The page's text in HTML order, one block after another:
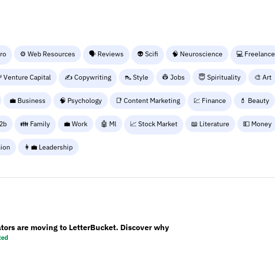
⚙️ Web Resources 🗣️ Reviews 👽 Scifi 🧠 Neuroscience 💻 Freelance
Venture Capital ✍️ Copywriting 👠 Style 👷 Jobs 😇 Spirituality 🎨 Art
💼 Business 🧠 Psychology 📑 Content Marketing 💹 Finance 💄 Beauty
👪 Family 💼 Work 🤖 Ml 📈 Stock Market 📖 Literature 💵 Money
👩‍💼 Leadership
are moving to LetterBucket. Discover why